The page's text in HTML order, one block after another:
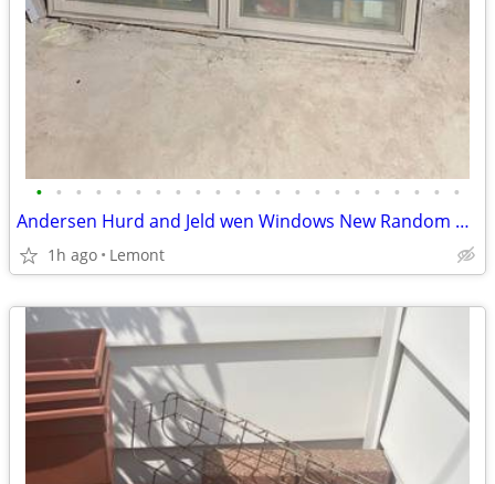
• • • • • • • • • • • • • • • • • • • • • •
Andersen Hurd and Jeld wen Windows New Random Sizes
1h ago Lemont